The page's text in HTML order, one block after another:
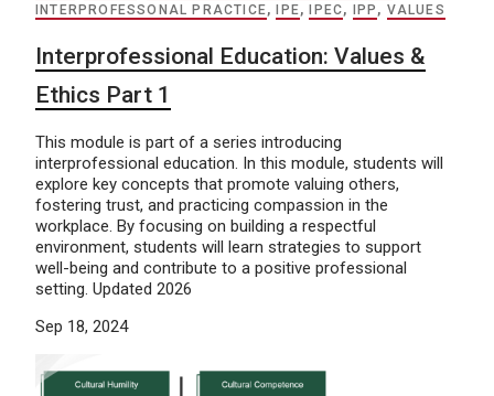
INTERPROFESSONAL PRACTICE,IPE,IPEC, IPP , VALUES
Interprofessional Education: Values &
Ethics Part 1
This module is part of a series introducing
interprofessional education. In this module, students will
explore key concepts that promote valuing others,
fostering trust, and practicing compassion in the
workplace. By focusing on building a respectful
environment, students will learn strategies to support
well-being and contribute to a positive professional
setting. Updated 2026
Sep 18, 2024